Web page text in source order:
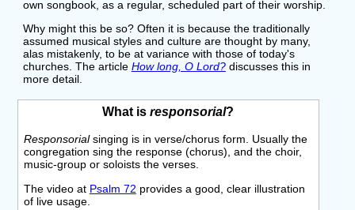
own songbook, as a regular, scheduled part of their worship.
Why might this be so? Often it is because the traditionally
assumed musical styles and culture are thought by many,
alas mistakenly, to be at variance with those of today's
churches. The article How long, O Lord?discusses this in
more detail.
What isresponsorial?
Responsorialsinging is in verse/chorus form. Usually the
congregation sing the response (chorus), and the choir,
music-group or soloists the verses.
The video at Psalm 72 provides a good, clear illustration
of live usage.